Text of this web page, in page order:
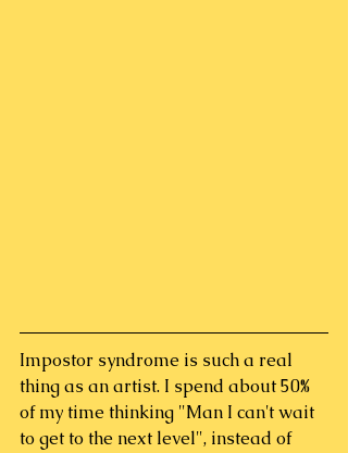
Impostor syndrome is such a real
thing as an artist. I spend about 50%
of my time thinking "Man I can't wait
to get to the next level", instead of